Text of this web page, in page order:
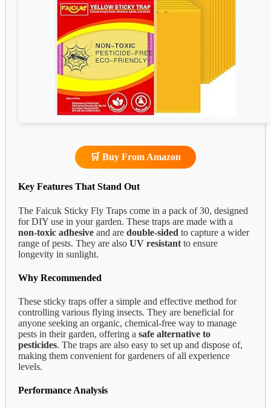
🛒 Buy From Amazon
Key Features That Stand Out
The Faicuk Sticky Fly Traps come in a pack of 30, designed
for DIY use in your garden. These traps are made with a
non-toxic adhesive and are double-sided to capture a wider
range of pests. They are also UV resistant to ensure
longevity in sunlight.
Why Recommended
These sticky traps offer a simple and effective method for
controlling various flying insects. They are beneficial for
anyone seeking an organic, chemical-free way to manage
pests in their garden, offering a safe alternative to
pesticides. The traps are also easy to set up and dispose of,
making them convenient for gardeners of all experience
levels.
Performance Analysis